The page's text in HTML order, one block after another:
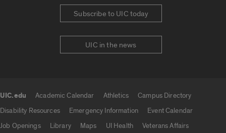
Subscribe to UIC today
UIC in the news
UIC.edu Academic Calendar Athletics
Campus Directory
Disability Resources
Emergency Information
Event Calendar
Job Openings
Library Maps UI Health
Veterans Affairs